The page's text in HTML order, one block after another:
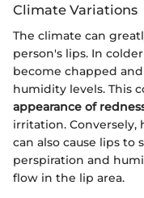
Climate Variations
The climate can
person's lips. In
become chapped
humidity levels. This
appearance of
irritation.
can also cause lips to
perspiration and
flow in the lip area.